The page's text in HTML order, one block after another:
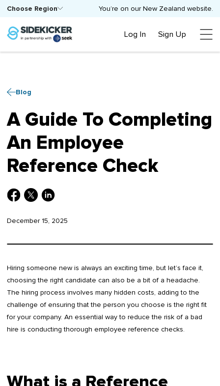
You’re on our New Zealand website.
Choose Region
Log In Sign Up
Blog
A Guide To Completing
An Employee
Reference Check
December 15, 2025
Hiring someone new is always an exciting time, but let’s face it,
choosing the right candidate can also be a bit of a headache.
The hiring process involves many hidden costs, adding to the
challenge of ensuring that the person you choose is the right fit
for your company. An essential way to reduce the risk of a bad
hire is conducting thorough employee reference checks.
What is a Reference